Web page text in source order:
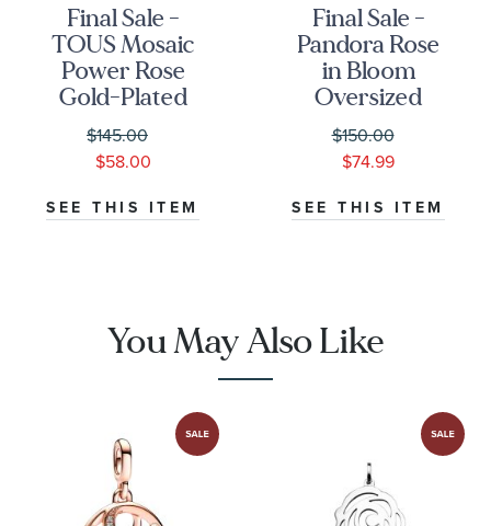
Final Sale -
TOUS Mosaic
Power Rose
Gold-Plated
Pendant
$145.00
$58.00
SEE THIS ITEM
Final Sale -
Pandora Rose
in Bloom
Oversized
Gold-Plated
Charm
$150.00
$74.99
SEE THIS ITEM
You May Also Like